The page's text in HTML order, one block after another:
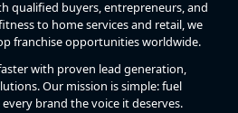
qualified buyers, entrepreneurs, and
to home services and retail, we
franchise opportunities worldwide.
with proven lead generation,
Our mission is simple: fuel
brand the voice it deserves.